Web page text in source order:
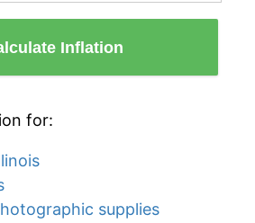
Inflation
for:
supplies